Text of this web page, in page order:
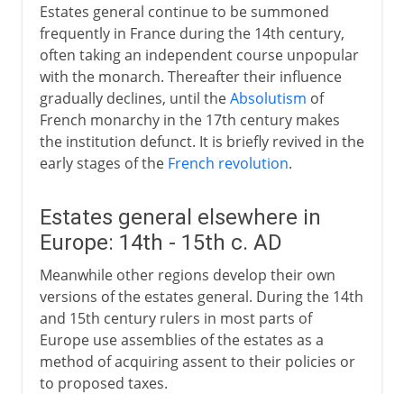
Estates general continue to be summoned
frequently in France during the 14th century,
often taking an independent course unpopular
with the monarch. Thereafter their influence
gradually declines, until theAbsolutism of
French monarchy in the 17th century makes
the institution defunct. It is briefly revived in the
early stages of the French revolution.
Estates general elsewhere in
Europe: 14th - 15th c. AD
Meanwhile other regions develop their own
versions of the estates general. During the 14th
and 15th century rulers in most parts of
Europe use assemblies of the estates as a
method of acquiring assent to their policies or
to proposed taxes.